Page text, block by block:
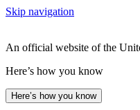
Skip navigation
An official website of the
Here’s how you know
Here’s how you know